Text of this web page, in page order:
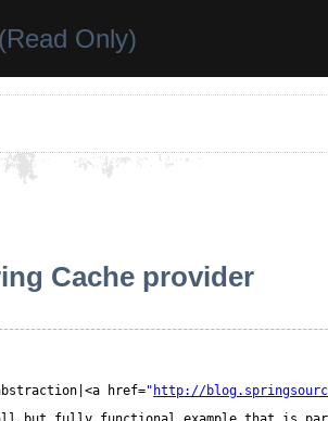
Only)
Cache provider
href=" http://